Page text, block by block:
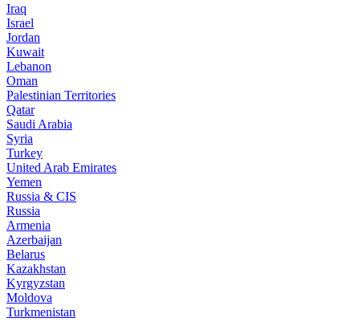
Iraq
Israel
Jordan
Kuwait
Lebanon
Oman
Palestinian Territories
Qatar
Saudi Arabia
Syria
Turkey
United Arab Emirates
Yemen
Russia & CIS
Russia
Armenia
Azerbaijan
Belarus
Kazakhstan
Kyrgyzstan
Moldova
Turkmenistan